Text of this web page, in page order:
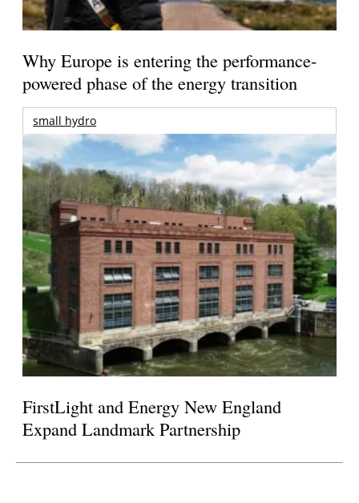
Why Europe is entering the performance-
powered phase of the energy transition
small hydro
FirstLight and Energy New England
Expand Landmark Partnership